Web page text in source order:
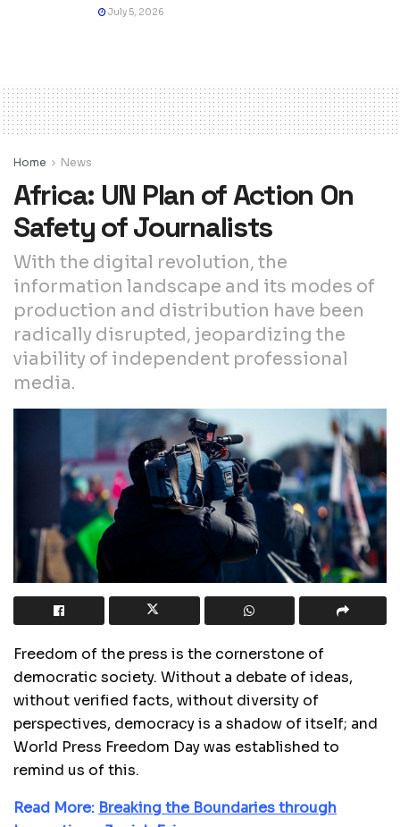
July 5, 2026
Home News
Africa: UN Plan of Action On
Safety of Journalists
With the digital revolution, the
information landscape and its modes of
production and distribution have been
radically disrupted, jeopardizing the
viability of independent professional
media.
Freedom of the press is the cornerstone of
democratic society. Without a debate of ideas,
without verified facts, without diversity of
perspectives, democracy is a shadow of itself; and
World Press Freedom Day was established to
remind us of this.
Read More: Breaking the Boundaries through